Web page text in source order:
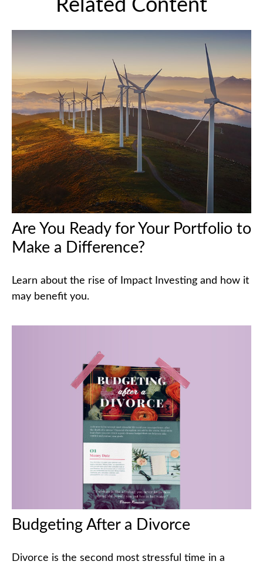
Related Content
Are You Ready for Your Portfolio to
Make a Difference?
Learn about the rise of Impact Investing and how it
may benefit you.
Budgeting After a Divorce
Divorce is the second most stressful time in a